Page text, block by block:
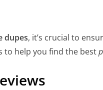
dupes, it’s crucial to
to help you find the best